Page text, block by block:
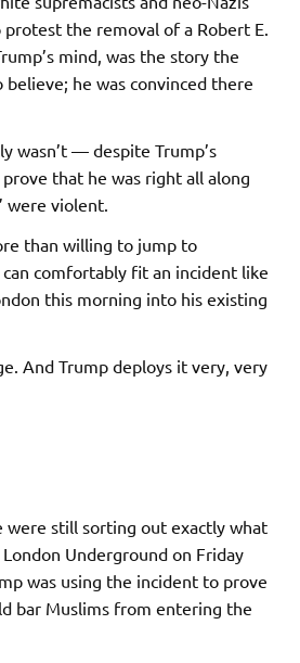
the removal of a Robert E.
mind, was the story the
he was convinced there
wasn’t — despite Trump’s
that he was right all along
were violent.
than willing to jump to
comfortably fit an incident like
this morning into his existing
And Trump deploys it very, very
were still sorting out exactly what
Underground on Friday
was using the incident to prove
bar Muslims from entering the